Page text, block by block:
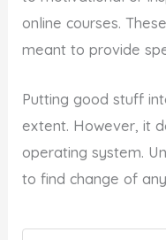
online courses.
meant to provide
Putting good stuff
extent. However, it
operating system.
to find change of